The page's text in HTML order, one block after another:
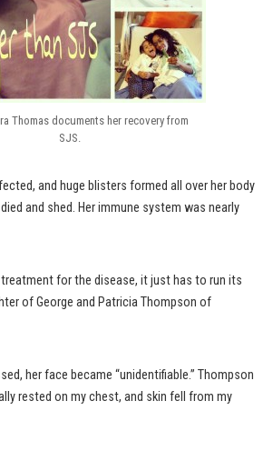
Thomas documents her recovery from
SJS.
and huge blisters formed all over her body
and shed. Her immune system was nearly
treatment for the disease, it just has to run its
of George and Patricia Thompson of
her face became “unidentifiable.” Thompson
rested on my chest, and skin fell from my